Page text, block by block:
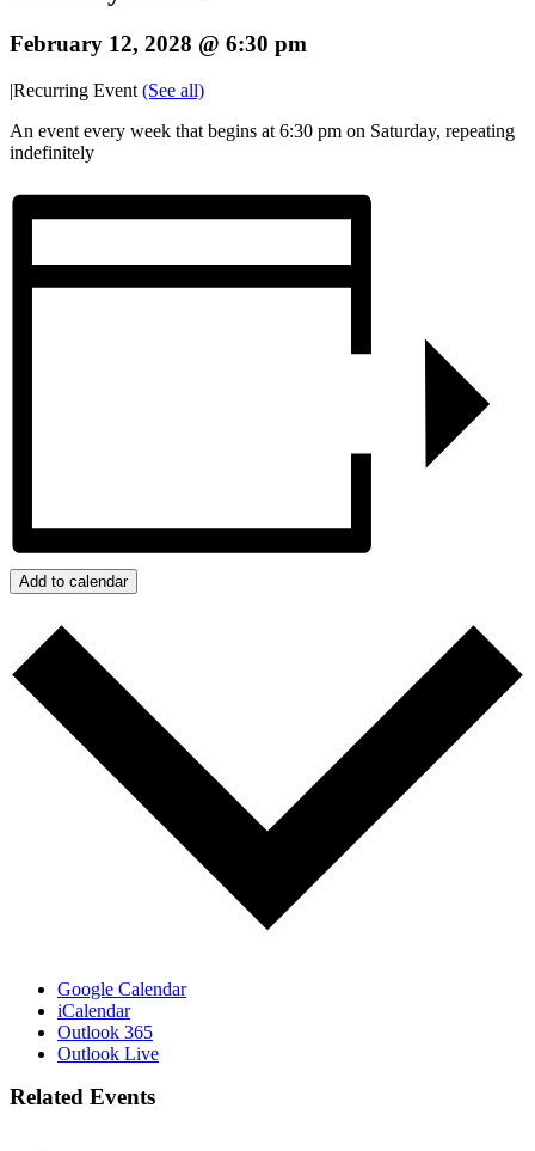
February 12, 2028 @ 6:30 pm
|Recurring Event (See all)
An event every week that begins at 6:30 pm on Saturday, repeating
indefinitely
Add to calendar
Google Calendar
iCalendar
Outlook 365
Outlook Live
Related Events